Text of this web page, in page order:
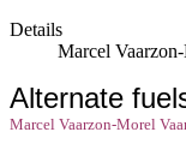
Details
Marcel
Alternate
Marcel Vaarzon-Morel